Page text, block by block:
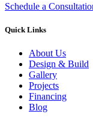
Schedule a
Quick Links
About Us
Design & Build
Gallery
Projects
Financing
Blog